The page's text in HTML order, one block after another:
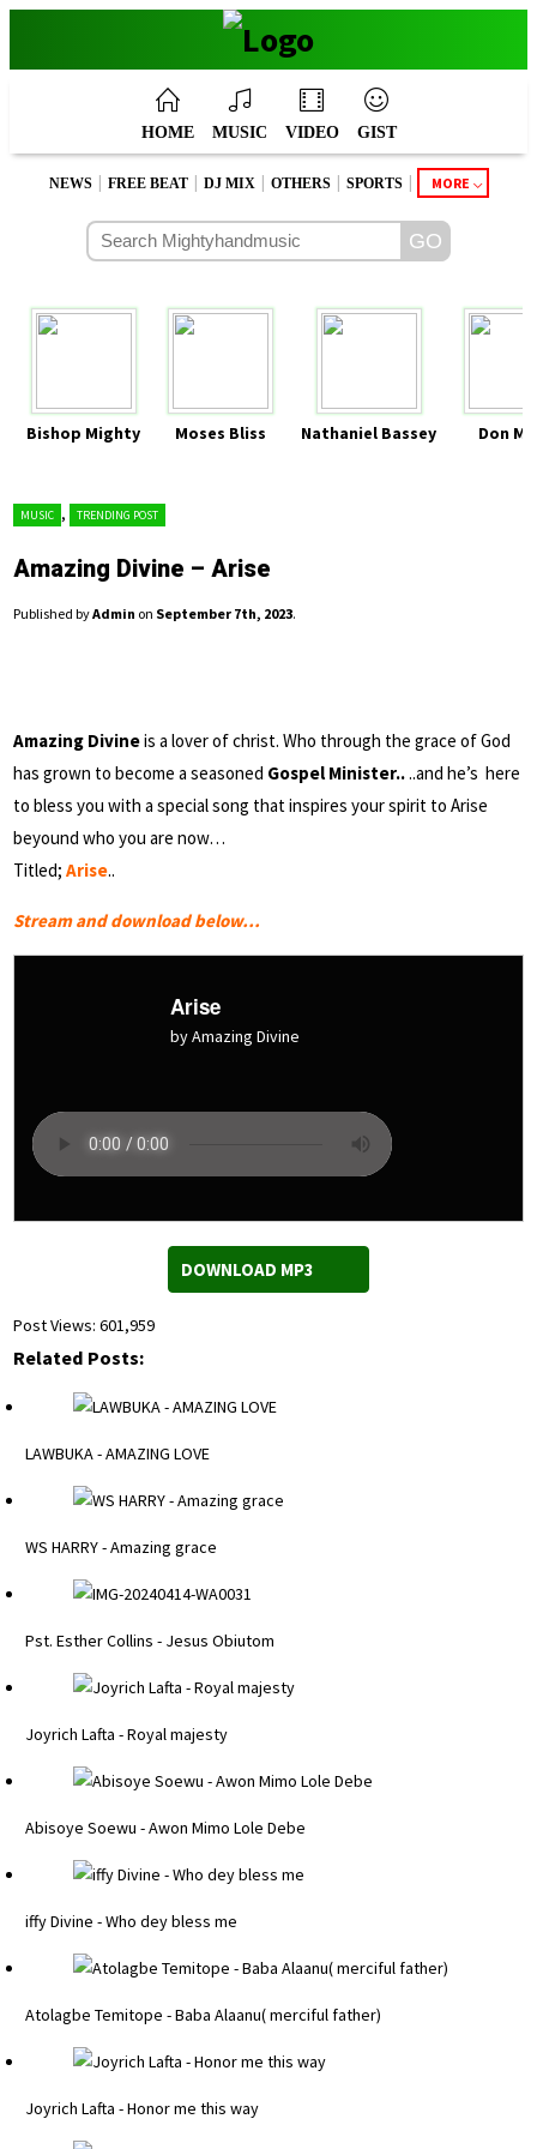
HOME MUSIC VIDEO GIST
NEWS | FREE BEAT | DJ MIX | OTHERS | SPORTS | MORE
Bishop Mighty Moses Bliss Nathaniel Bassey Don
MUSIC , TRENDING POST
Amazing Divine – Arise
Published byAdmin on September 7th, 2023.
Amazing Divineis a lover of christ. Who through the grace of God
has grown to become a seasoned Gospel Minister....and he’s here
to bless you with a special song that inspires your spirit to Arise
beyound who you are now…
Titled; Arise..
Stream and download below…
Arise
by Amazing Divine
DOWNLOAD MP3
Post Views: 601,959
Related Posts:
LAWBUKA - AMAZING LOVE
WS HARRY - Amazing grace
Pst. Esther Collins - Jesus Obiutom
Joyrich Lafta - Royal majesty
Abisoye Soewu - Awon Mimo Lole Debe
iffy Divine - Who dey bless me
Atolagbe Temitope - Baba Alaanu( merciful father)
Joyrich Lafta - Honor me this way